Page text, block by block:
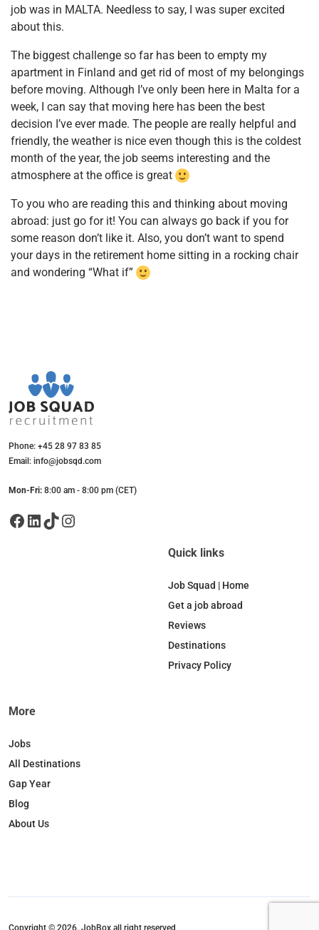
job was in MALTA. Needless to say, I was super excited
about this.
The biggest challenge so far has been to empty my
apartment in Finland and get rid of most of my belongings
before moving. Although I’ve only been here in Malta for a
week, I can say that moving here has been the best
decision I’ve ever made. The people are really helpful and
friendly, the weather is nice even though this is the coldest
month of the year, the job seems interesting and the
atmosphere at the office is great
To you who are reading this and thinking about moving
abroad: just go for it! You can always go back if you for
some reason don’t like it. Also, you don’t want to spend
your days in the retirement home sitting in a rocking chair
and wondering “What if”
Phone: +45 28 97 83 85
Email: info@jobsqd.com
Mon-Fri: 8:00 am - 8:00 pm (CET)
Facebook LinkedIn TikTok Instagram
Quick links
Job Squad | Home
Get a job abroad
Reviews
Destinations
Privacy Policy
More
Jobs
All Destinations
Gap Year
Blog
About Us